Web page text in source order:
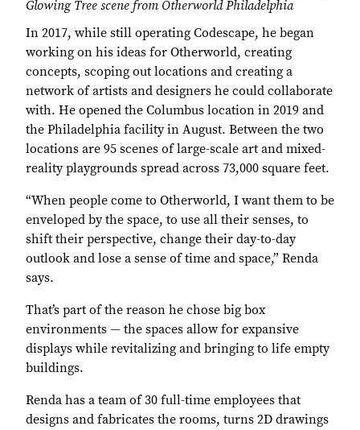
Glowing Tree scene from Otherworld Philadelphia
In 2017, while still operating Codescape, he began
working on his ideas for Otherworld, creating
concepts, scoping out locations and creating a
network of artists and designers he could collaborate
with. He opened the Columbus location in 2019 and
the Philadelphia facility in August. Between the two
locations are 95 scenes of large-scale art and mixed-
reality playgrounds spread across 73,000 square feet.
“When people come to Otherworld, I want them to be
enveloped by the space, to use all their senses, to
shift their perspective, change their day-to-day
outlook and lose a sense of time and space,” Renda
says.
That’s part of the reason he chose big box
environments — the spaces allow for expansive
displays while revitalizing and bringing to life empty
buildings.
Renda has a team of 30 full-time employees that
designs and fabricates the rooms, turns 2D drawings